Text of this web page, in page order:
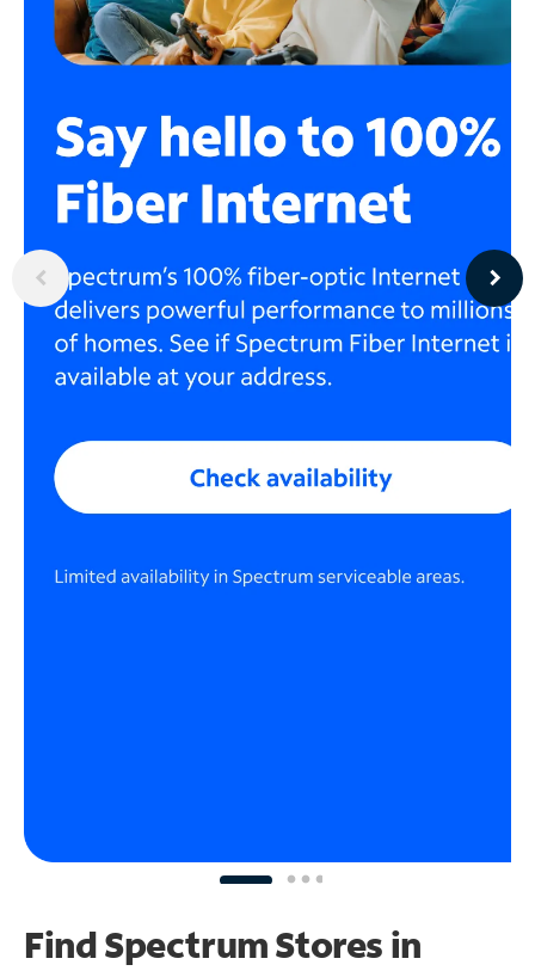
Find Spectrum Stores in